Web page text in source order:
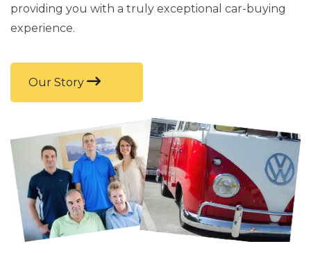
providing you with a truly exceptional car-buying
experience.
Our Story